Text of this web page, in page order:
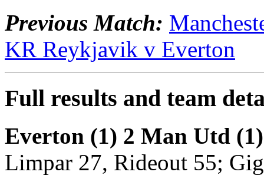
Previous Match:
KR Reykjavik v Everton
Full results and team
Everton (1) 2 Man Utd
Limpar 27, Rideout 55;